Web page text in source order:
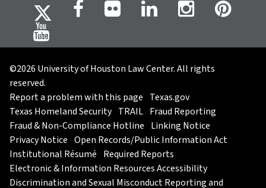
©2026 University of Houston Law Center. All rights
reserved.
Report a problem with this page Texas.gov
Texas Homeland Security TRAIL Fraud Reporting
Fraud & Non-Compliance Hotline Linking Notice
Privacy Notice Open Records/Public Information Act
Institutional Résumé Required Reports
Electronic & Information Resources Accessibility
Discrimination and Sexual Misconduct Reporting and